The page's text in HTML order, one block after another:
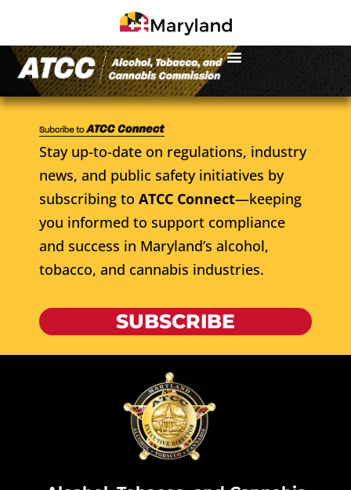
Stay up-to-date on regulations, industry
news, and public safety initiatives by
subscribing to ATCC Connect—keeping
you informed to support compliance
and success in Maryland’s alcohol,
tobacco, and cannabis industries.
SUBSCRIBE